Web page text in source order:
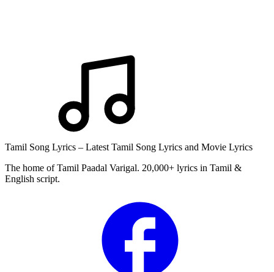
Tamil Song Lyrics – Latest Tamil Song Lyrics and Movie Lyrics
The home of Tamil Paadal Varigal. 20,000+ lyrics in Tamil &
English script.